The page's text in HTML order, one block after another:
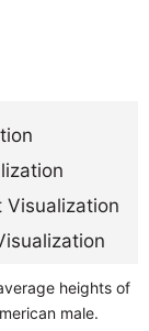
heights of
male.